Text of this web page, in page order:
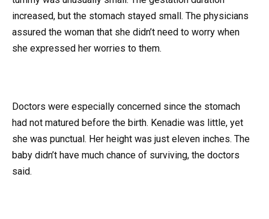
increased, but the stomach stayed small. The physicians
assured the woman that she didn’t need to worry when
she expressed her worries to them.
Doctors were especially concerned since the stomach
had not matured before the birth. Kenadie was little, yet
she was punctual. Her height was just eleven inches. The
baby didn’t have much chance of surviving, the doctors
said.